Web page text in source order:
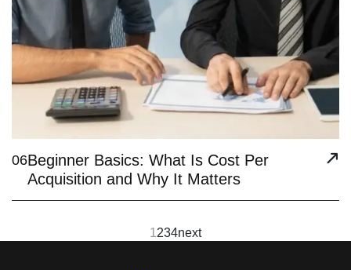
06Beginner Basics: What Is Cost Per
Acquisition and Why It Matters
1 234next